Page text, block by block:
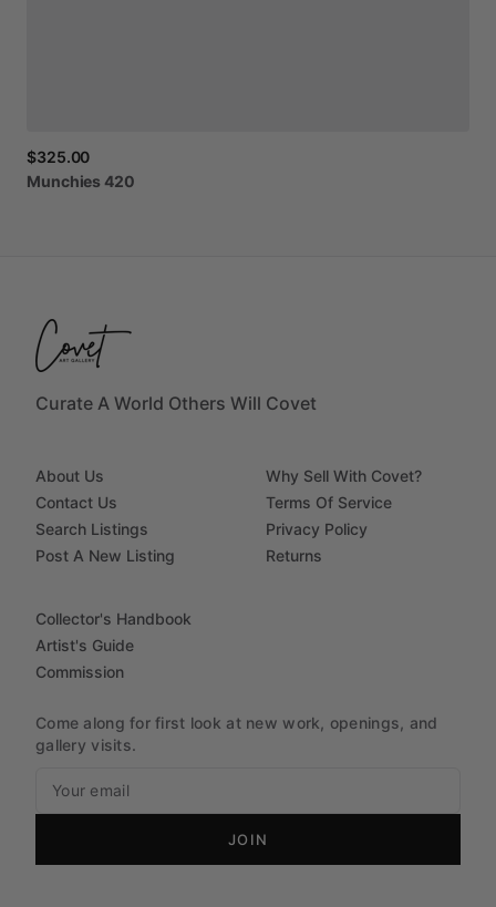
$325.00
Munchies 420
Curate A World Others Will Covet
About Us
Contact Us
Search Listings
Post A New Listing
Why Sell With Covet?
Terms Of Service
Privacy Policy
Returns
Collector's Handbook
Artist's Guide
Commission
Come along for first look at new work, openings, and
gallery visits.
JOIN